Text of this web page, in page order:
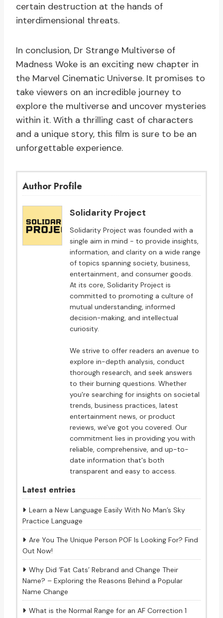
certain destruction at the hands of
interdimensional threats.
In conclusion, Dr Strange Multiverse of
Madness Woke is an exciting new chapter in
the Marvel Cinematic Universe. It promises to
take viewers on an incredible journey to
explore the multiverse and uncover mysteries
within it. With a thrilling cast of characters
and a unique story, this film is sure to be an
unforgettable experience.
Author Profile
Solidarity Project
Solidarity Project was founded with a
single aim in mind - to provide insights,
information, and clarity on a wide range
of topics spanning society, business,
entertainment, and consumer goods.
At its core, Solidarity Project is
committed to promoting a culture of
mutual understanding, informed
decision-making, and intellectual
curiosity.
We strive to offer readers an avenue to
explore in-depth analysis, conduct
thorough research, and seek answers
to their burning questions. Whether
you're searching for insights on societal
trends, business practices, latest
entertainment news, or product
reviews, we've got you covered. Our
commitment lies in providing you with
reliable, comprehensive, and up-to-
date information that's both
transparent and easy to access.
Latest entries
Learn a New Language Easily With No Man’s Sky
Practice Language
Are You The Unique Person POF Is Looking For? Find
Out Now!
Why Did ‘Fat Cats’ Rebrand and Change Their
Name? – Exploring the Reasons Behind a Popular
Name Change
What is the Normal Range for an AF Correction 1